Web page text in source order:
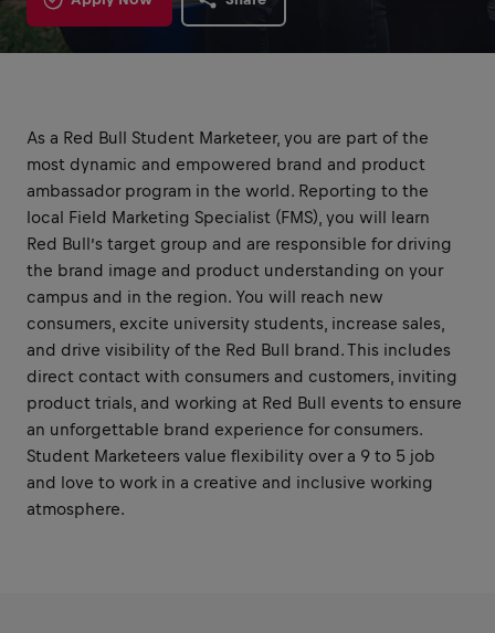
As a Red Bull Student Marketeer, you are part of the
most dynamic and empowered brand and product
ambassador program in the world. Reporting to the
local Field Marketing Specialist (FMS), you will learn
Red Bull’s target group and are responsible for driving
the brand image and product understanding on your
campus and in the region. You will reach new
consumers, excite university students, increase sales,
and drive visibility of the Red Bull brand. This includes
direct contact with consumers and customers, inviting
product trials, and working at Red Bull events to ensure
an unforgettable brand experience for consumers.
Student Marketeers value flexibility over a 9 to 5 job
and love to work in a creative and inclusive working
atmosphere.